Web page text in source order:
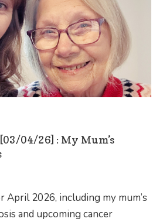
04/26] : My Mum’s
April 2026, including my mum’s
and upcoming cancer